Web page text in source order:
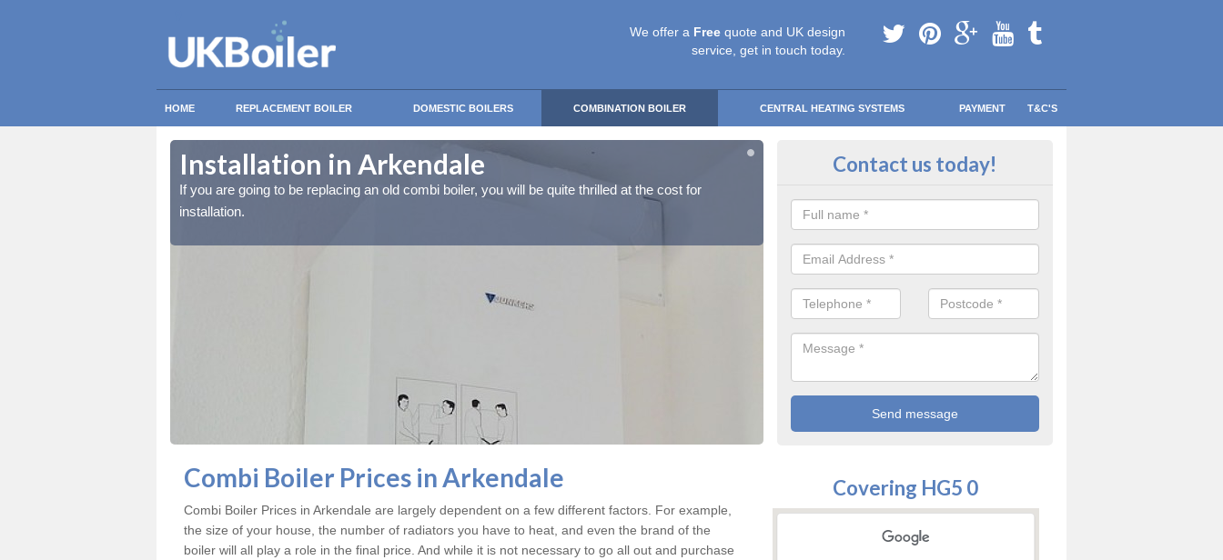
We offer a Free quote and UK design
service, get in touch today.
HOME REPLACEMENT BOILER DOMESTIC BOILERS COMBINATION BOILER CENTRAL HEATING SYSTEMS PAYMENT T&C'S
Installation in Arkendale
If you are going to be replacing an old combi boiler, you will be quite thrilled at the cost for
installation.
Installation in Arkendale
installation.
Contact us today!
Combi Boiler Prices in Arkendale
Combi Boiler Prices in Arkendale are largely dependent on a few different factors. For example,
the size of your house, the number of radiators you have to heat, and even the brand of the
boiler will all play a role in the final price. And while it is not necessary to go all out and purchase
Covering HG5 0